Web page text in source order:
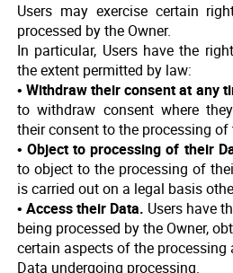
Users may exercise certain
processed by the Owner.
In particular, Users have the
the extent permitted by law:
• Withdraw their consent at any
to withdraw consent where
their consent to the processing of
• Object to processing of their
to object to the processing of
is carried out on a legal basis
• Access their Data. Users have
being processed by the Owner,
certain aspects of the
Data undergoing processing.